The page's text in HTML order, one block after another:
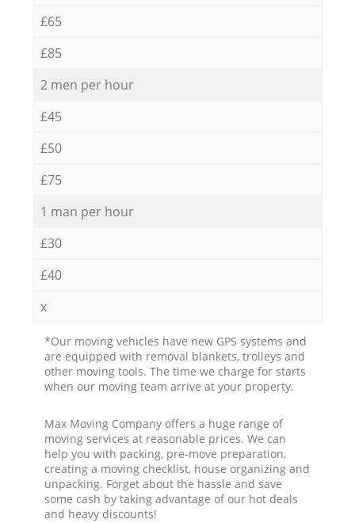
£65
£85
2 men per hour
£45
£50
£75
1 man per hour
£30
£40
x
*Our moving vehicles have new GPS systems and
are equipped with removal blankets, trolleys and
other moving tools. The time we charge for starts
when our moving team arrive at your property.
Max Moving Company offers a huge range of
moving services at reasonable prices. We can
help you with packing, pre-move preparation,
creating a moving checklist, house organizing and
unpacking. Forget about the hassle and save
some cash by taking advantage of our hot deals
and heavy discounts!